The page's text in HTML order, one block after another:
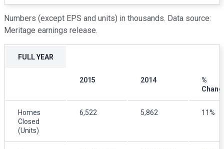
Numbers (except EPS and units) in thousands. Data source:
Meritage earnings release.
FULL YEAR
2015 2014
%
Homes
Closed
(Units)
6,522 5,862 11%